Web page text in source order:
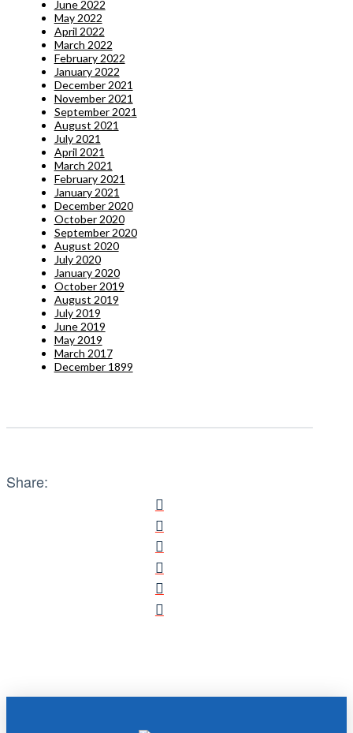
June 2022
May 2022
April 2022
March 2022
February 2022
January 2022
December 2021
November 2021
September 2021
August 2021
July 2021
April 2021
March 2021
February 2021
January 2021
December 2020
October 2020
September 2020
August 2020
July 2020
January 2020
October 2019
August 2019
July 2019
June 2019
May 2019
March 2017
December 1899
Share: